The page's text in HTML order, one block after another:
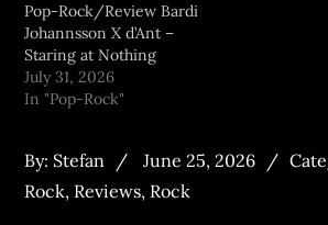
Pop-Rock/Review Bardi
Johannsson X d’Ant –
Staring at Nothing
July 31, 2026
In "Pop-Rock"
By: Stefan June 25, 2026
Rock, Reviews, Rock